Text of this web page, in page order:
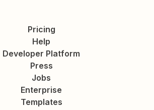
Pricing
Help
Developer Platform
Press
Jobs
Enterprise
Templates